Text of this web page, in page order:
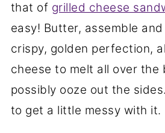
that of grilled cheese
easy! Butter, assemble
crispy, golden perfection,
cheese to melt all over the
possibly ooze out the
to get a little messy with it.